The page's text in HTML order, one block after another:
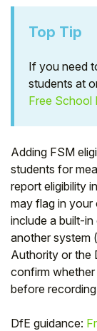
Top Tip
If you need
students at
Free School
Adding FSM
students for
report eligibility
may flag in
include a built-
another system
Authority or the
confirm
before
DfE guidance:
To get you